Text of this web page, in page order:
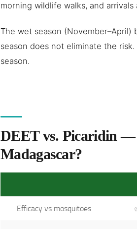
morning wildlife walks, and
The wet season
season does not eliminate the
season.
DEET vs. Picaridin
Madagascar?
Efficacy vs mosquitoes